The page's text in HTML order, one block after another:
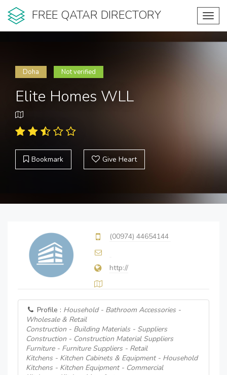
FREE QATAR DIRECTORY
Doha Not verified
Elite Homes WLL
Bookmark Give Heart
(00974) 44654144
http://
Profile : Household - Bathroom Accessories -
Wholesale & Retail
Construction - Building Materials - Suppliers
Construction - Construction Material Suppliers
Furniture - Furniture Suppliers - Retail
Kitchens - Kitchen Cabinets & Equipment - Household
Kitchens - Kitchen Equipment - Commercial